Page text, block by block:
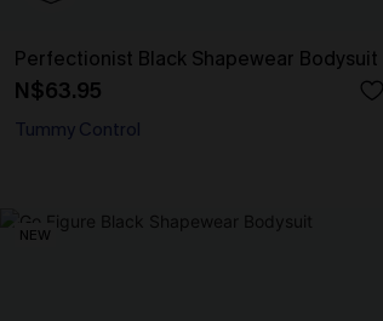
Perfectionist Black Shapewear Bodysuit
N$63.95
Tummy Control
NEW